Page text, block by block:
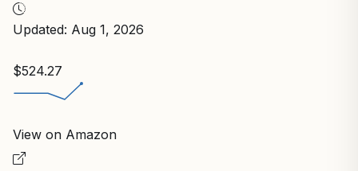
Updated: Aug 1, 2026
$524.27
View on Amazon